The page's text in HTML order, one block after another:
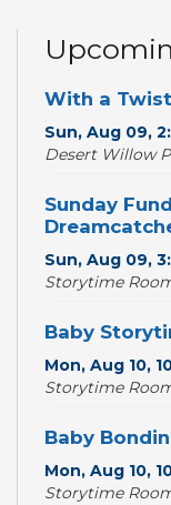
With a
Sun, Aug 09,
Desert Willow
Sunday
Sun, Aug 09,
Storytime
Baby
Mon, Aug 10,
Storytime
Baby
Mon, Aug 10,
Storytime